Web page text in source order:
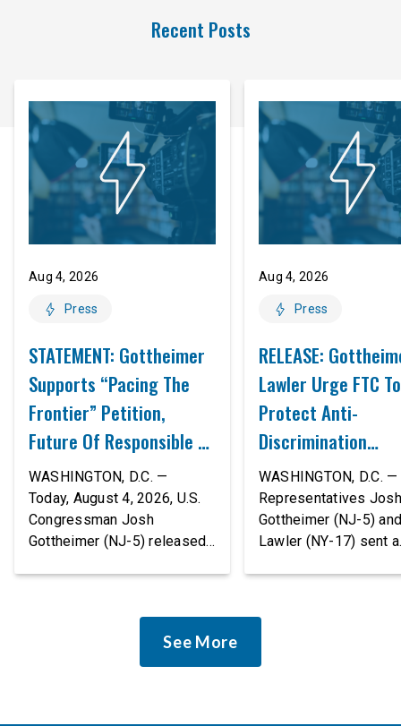
Recent Posts
Aug 4, 2026
Press
STATEMENT: Gottheimer
Supports “Pacing The
Frontier” Petition,
Future Of Responsible AI
Innovation
WASHINGTON, D.C. —
Today, August 4, 2026, U.S.
Congressman Josh
Gottheimer (NJ-5) released
serious warnings from the
people building them. Just
Aug 4, 2026
Press
RELEASE:
Lawler Urge FTC To
Protect Anti-
Discrimination
Safeguards In AI
Proposed Rule
Civil-Rights
WASHINGTON, D.C. —
Representatives Josh
Gottheimer (NJ-5)
Lawler (NY-17) sent a
agency to revise its
See More